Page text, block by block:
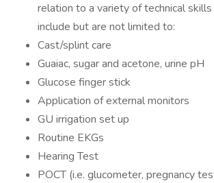
relation to a variety of technical
include but are not limited to:
Cast/splint care
Guaiac, sugar and acetone, urine pH
Glucose finger stick
Application of external monitors
GU irrigation set up
Routine EKGs
Hearing Test
POCT (i.e. glucometer, pregnancy